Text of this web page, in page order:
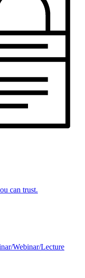
can trust.
Webinar/Lecture